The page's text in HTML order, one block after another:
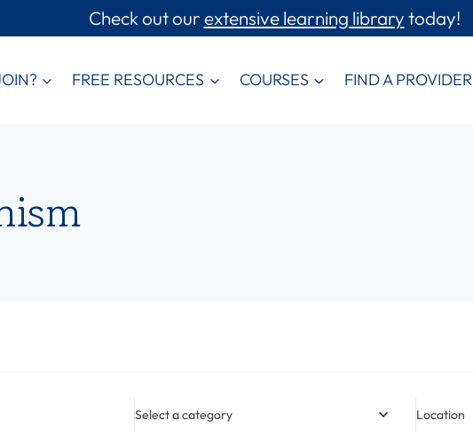
Check out ourextensive learning librarytoday!
FREE RESOURCES COURSES FIND A PROVIDER
Select a category Location